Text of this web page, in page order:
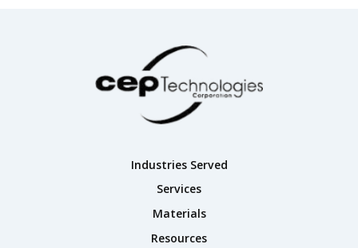
Industries Served
Services
Materials
Resources